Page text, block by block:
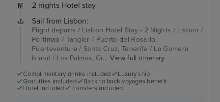
2 nights Hotel stay
Sail from Lisbon:
Flight departs / Lisbon Hotel Stay - 2 Nights / Lisbon /
Portimao / Tangier / Puerto del Rosario,
Fuerteventura / Santa Cruz, Tenerife / La Gomera
Island / Las Palmas, Gr... View full itinerary
Complimentary drinks included
Luxury ship
Gratuities included
Back to back voyages benefit
Hotel included
Transfers included